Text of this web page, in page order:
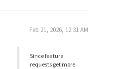
Feb 21, 2026, 12:31 AM
Since feature
requests get more